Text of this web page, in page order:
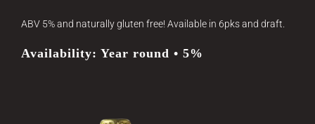
ABV 5% and naturally gluten free! Available in 6pks and draft.
Availability: Year round • 5%